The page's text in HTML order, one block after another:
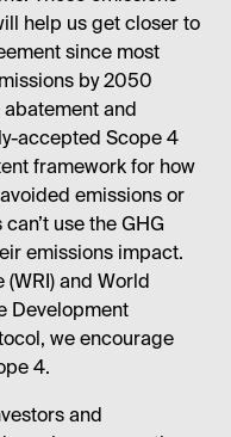
help us get closer to
since most
by 2050
and
accepted Scope 4
framework for how
emissions or
use the GHG
emissions impact.
and World
Development
we encourage
4.
and